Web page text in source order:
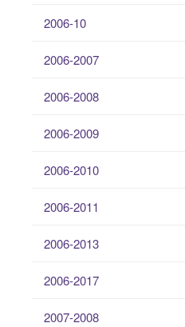
2006-10
2006-2007
2006-2008
2006-2009
2006-2010
2006-2011
2006-2013
2006-2017
2007-2008